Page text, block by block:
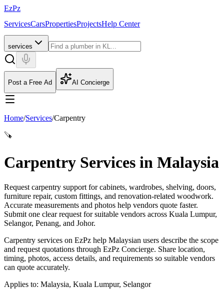
EzPz
ServicesCarsPropertiesProjectsHelp Center
services
Post a Free Ad AI Concierge
Home/Services/Carpentry
🪚
Carpentry Services in Malaysia
Request carpentry support for cabinets, wardrobes, shelving, doors,
furniture repair, custom fittings, and renovation-related woodwork.
Accurate measurements and photos help vendors quote faster.
Submit one clear request for suitable vendors across Kuala Lumpur,
Selangor, Penang, and Johor.
Carpentry services on EzPz help Malaysian users describe the scope
and request quotations through EzPz Concierge. Share location,
timing, photos, access details, and requirements so suitable vendors
can quote accurately.
Applies to: Malaysia, Kuala Lumpur, Selangor